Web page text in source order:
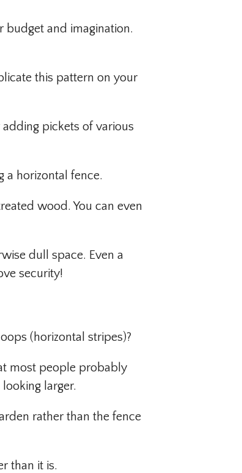
budget and imagination.
this pattern on your
pickets of various
a horizontal fence.
wood. You can even
dull space. Even a
security!
(horizontal stripes)?
most people probably
larger.
rather than the fence
than it is.